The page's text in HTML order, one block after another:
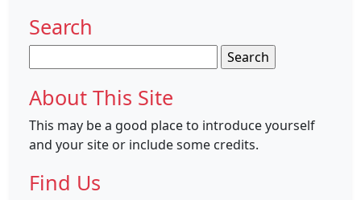
Search
for:
About This Site
This may be a good place to introduce yourself
and your site or include some credits.
Find Us